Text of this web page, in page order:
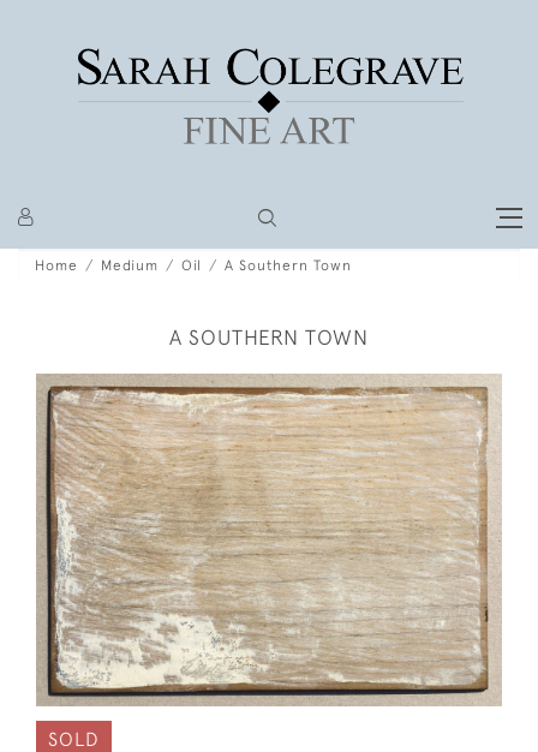
Home Medium Oil A Southern Town
A SOUTHERN TOWN
SOLD